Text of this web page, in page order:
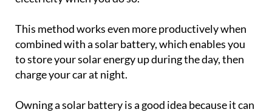
This method works even more productively when
combined with a solar battery, which enables you
to store your solar energy up during the day, then
charge your car at night.
Owning a solar battery is a good idea because it can